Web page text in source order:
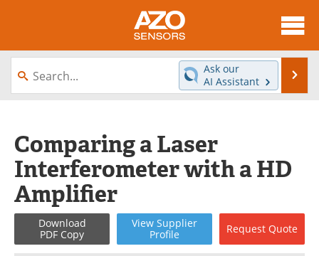
About
News
Interviews
Books
Advertise
Newsletters
Search
Ask our
AI Assistant
Comparing a Laser
Interferometer with a HD
Amplifier
Download
PDF Copy
View Supplier
Profile
Request Quote